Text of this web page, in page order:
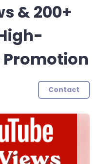
& 200+
Contact